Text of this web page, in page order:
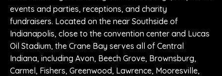
events and parties, receptions, and charity
fundraisers. Located on the near Southside of
Indianapolis, close to the convention center and Lucas
Oil Stadium, the Crane Bay serves all of Central
Indiana, including Avon, Beech Grove, Brownsburg,
Carmel, Fishers, Greenwood, Lawrence, Mooresville,